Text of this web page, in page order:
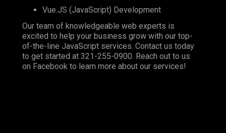
Vue.JS (JavaScript) Development
Our team of knowledgeable web experts is
excited to help your business grow with our top-
of-the-line JavaScript services. Contact us today
to get started at 321-255-0900. Reach out to us
on Facebook to learn more about our services!